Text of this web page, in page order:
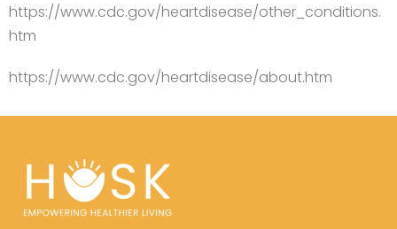
https://www.cdc.gov/heartdisease/other_conditions.
htm
https://www.cdc.gov/heartdisease/about.htm